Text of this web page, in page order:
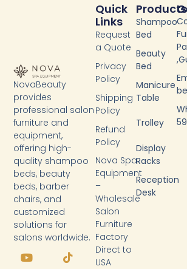
NovaBeauty
provides
professional salon
furniture and
equipment,
offering high-
quality shampoo
beds, beauty
beds, barber
chairs, and
customized
solutions for
salons worldwide.
o
T
i
a
L
i
Products
Shampoo
Bed
Beauty
Bed
Manicure
Table
Trolley
Display
Racks
Reception
Desk
Quick
Links
Request
a Quote
Privacy
Policy
Shipping
Policy
Refund
Policy
Nova Spa
Equipment
–
Wholesale
Salon
Furniture
Factory
Direct to
USA